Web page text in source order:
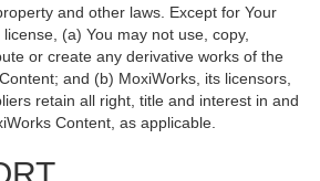
and other laws. Except for Your
(a) You may not use, copy,
or create any derivative works of the
and (b) MoxiWorks, its licensors,
retain all right, title and interest in and
Content, as applicable.